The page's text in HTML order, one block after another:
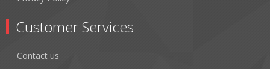
Customer Services
Contact us